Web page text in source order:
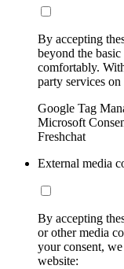
By accepting
beyond the
comfortably.
party services
Google Tag
Microsoft
Freshchat
External media
By accepting
or other media
your consent,
website: